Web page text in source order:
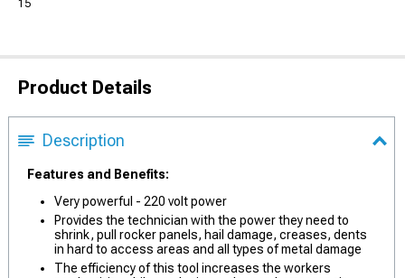
15
Product Details
Description
Features and Benefits:
Very powerful - 220 volt power
Provides the technician with the power they need to
shrink, pull rocker panels, hail damage, creases, dents
in hard to access areas and all types of metal damage
The efficiency of this tool increases the workers